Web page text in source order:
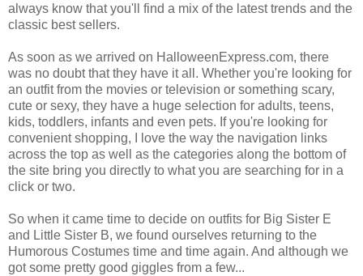
always know that you'll find a mix of the latest trends and the
classic best sellers.
As soon as we arrived on HalloweenExpress.com, there
was no doubt that they have it all. Whether you're looking for
an outfit from the movies or television or something scary,
cute or sexy, they have a huge selection for adults, teens,
kids, toddlers, infants and even pets. If you're looking for
convenient shopping, I love the way the navigation links
across the top as well as the categories along the bottom of
the site bring you directly to what you are searching for in a
click or two.
So when it came time to decide on outfits for Big Sister E
and Little Sister B, we found ourselves returning to the
Humorous Costumes time and time again. And although we
got some pretty good giggles from a few...